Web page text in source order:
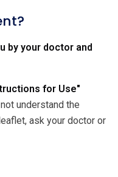
by your doctor and
for Use"
understand the
ask your doctor or